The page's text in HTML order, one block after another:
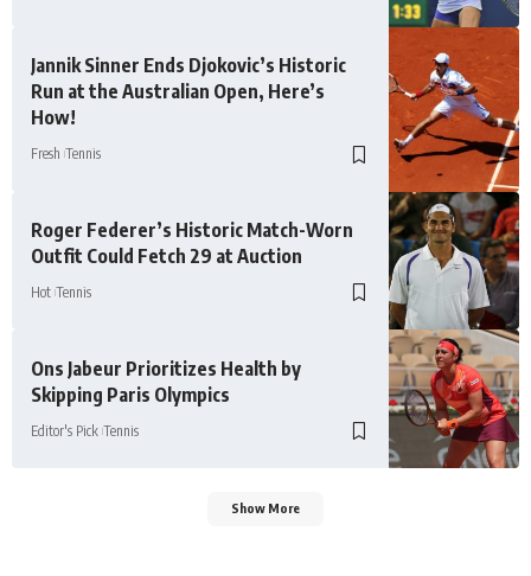
Jannik Sinner Ends Djokovic’s Historic
Run at the Australian Open, Here’s
How!
Fresh Tennis
Roger Federer’s Historic Match-Worn
Outfit Could Fetch 29 at Auction
Hot Tennis
Ons Jabeur Prioritizes Health by
Skipping Paris Olympics
Editor's Pick Tennis
Show More